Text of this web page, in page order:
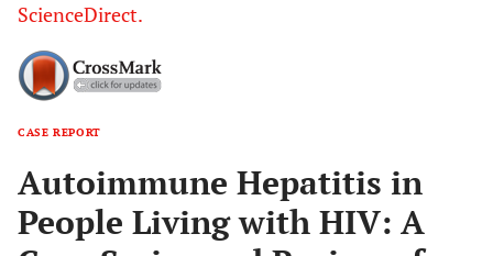
ScienceDirect.
CASE REPORT
Autoimmune Hepatitis in
People Living with HIV: A